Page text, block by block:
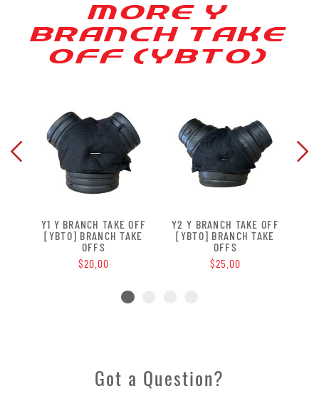
MORE Y
BRANCH [AKE
OFF (YB[O)
Y1 Y BRANCH TAKE OFF
[YBTO] BRANCH TAKE
OFFS
$20.00
Y2 Y BRANCH TAKE OFF
[YBTO] BRANCH TAKE
OFFS
$25.00
Got a Question?